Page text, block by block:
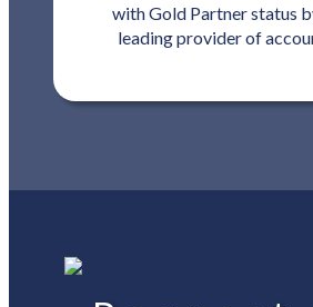
with Gold Partner status
leading provider of